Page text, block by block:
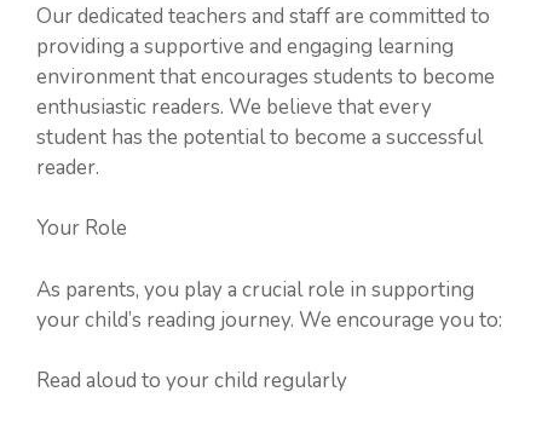
Our dedicated teachers and staff are committed to
providing a supportive and engaging learning
environment that encourages students to become
enthusiastic readers. We believe that every
student has the potential to become a successful
reader.
Your Role
As parents, you play a crucial role in supporting
your child’s reading journey. We encourage you to:
Read aloud to your child regularly